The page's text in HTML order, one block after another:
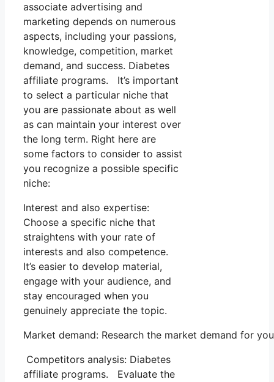
associate advertising and
marketing depends on numerous
aspects, including your passions,
knowledge, competition, market
demand, and success. Diabetes
affiliate programs. It’s important
to select a particular niche that
you are passionate about as well
as can maintain your interest over
the long term. Right here are
some factors to consider to assist
you recognize a possible specific
niche:
Interest and also expertise:
Choose a specific niche that
straightens with your rate of
interests and also competence.
It’s easier to develop material,
engage with your audience, and
stay encouraged when you
genuinely appreciate the topic.
Market demand: Research the market demand for
Competitors analysis: Diabetes
affiliate programs. Evaluate the